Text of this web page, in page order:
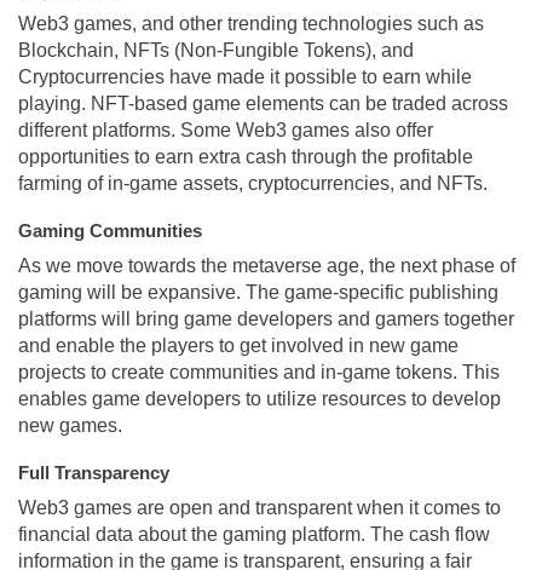
Web3 games, and other trending technologies such as
Blockchain, NFTs (Non-Fungible Tokens), and
Cryptocurrencies have made it possible to earn while
playing. NFT-based game elements can be traded across
different platforms. Some Web3 games also offer
opportunities to earn extra cash through the profitable
farming of in-game assets, cryptocurrencies, and NFTs.
Gaming Communities
As we move towards the metaverse age, the next phase of
gaming will be expansive. The game-specific publishing
platforms will bring game developers and gamers together
and enable the players to get involved in new game
projects to create communities and in-game tokens. This
enables game developers to utilize resources to develop
new games.
Full Transparency
Web3 games are open and transparent when it comes to
financial data about the gaming platform. The cash flow
information in the game is transparent, ensuring a fair